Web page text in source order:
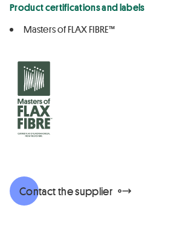
Product certifications and labels
Masters of FLAX FIBRE™
Contact the supplier